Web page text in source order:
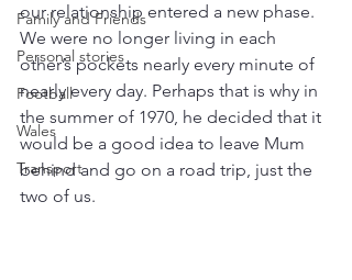
Family and Friends
Personal stories
Football
Wales
Transport
our relationship entered a new phase.
We were no longer living in each
other’s pockets nearly every minute of
nearly every day. Perhaps that is why in
the summer of 1970, he decided that it
would be a good idea to leave Mum
behind and go on a road trip, just the
two of us.